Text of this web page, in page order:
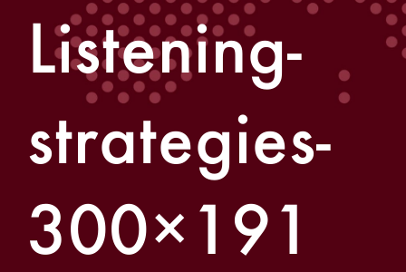
Listening-
strategies-
300×191